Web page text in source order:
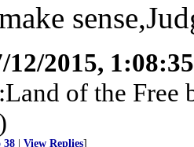
12/2015,
of the Free
38 View Replies]